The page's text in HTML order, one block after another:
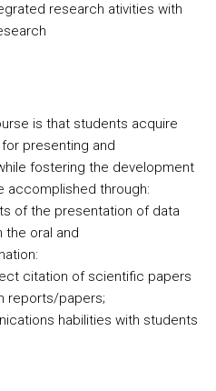
research ativities with
is that students acquire
presenting and
fostering the development
accomplished through:
of the presentation of data
oral and
citation of scientific papers
reports/papers;
habilities with students